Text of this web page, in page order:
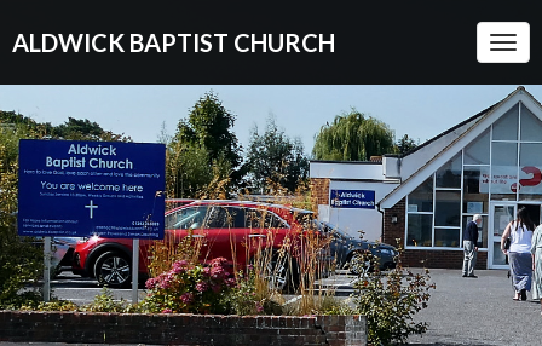
ALDWICK BAPTIST CHURCH